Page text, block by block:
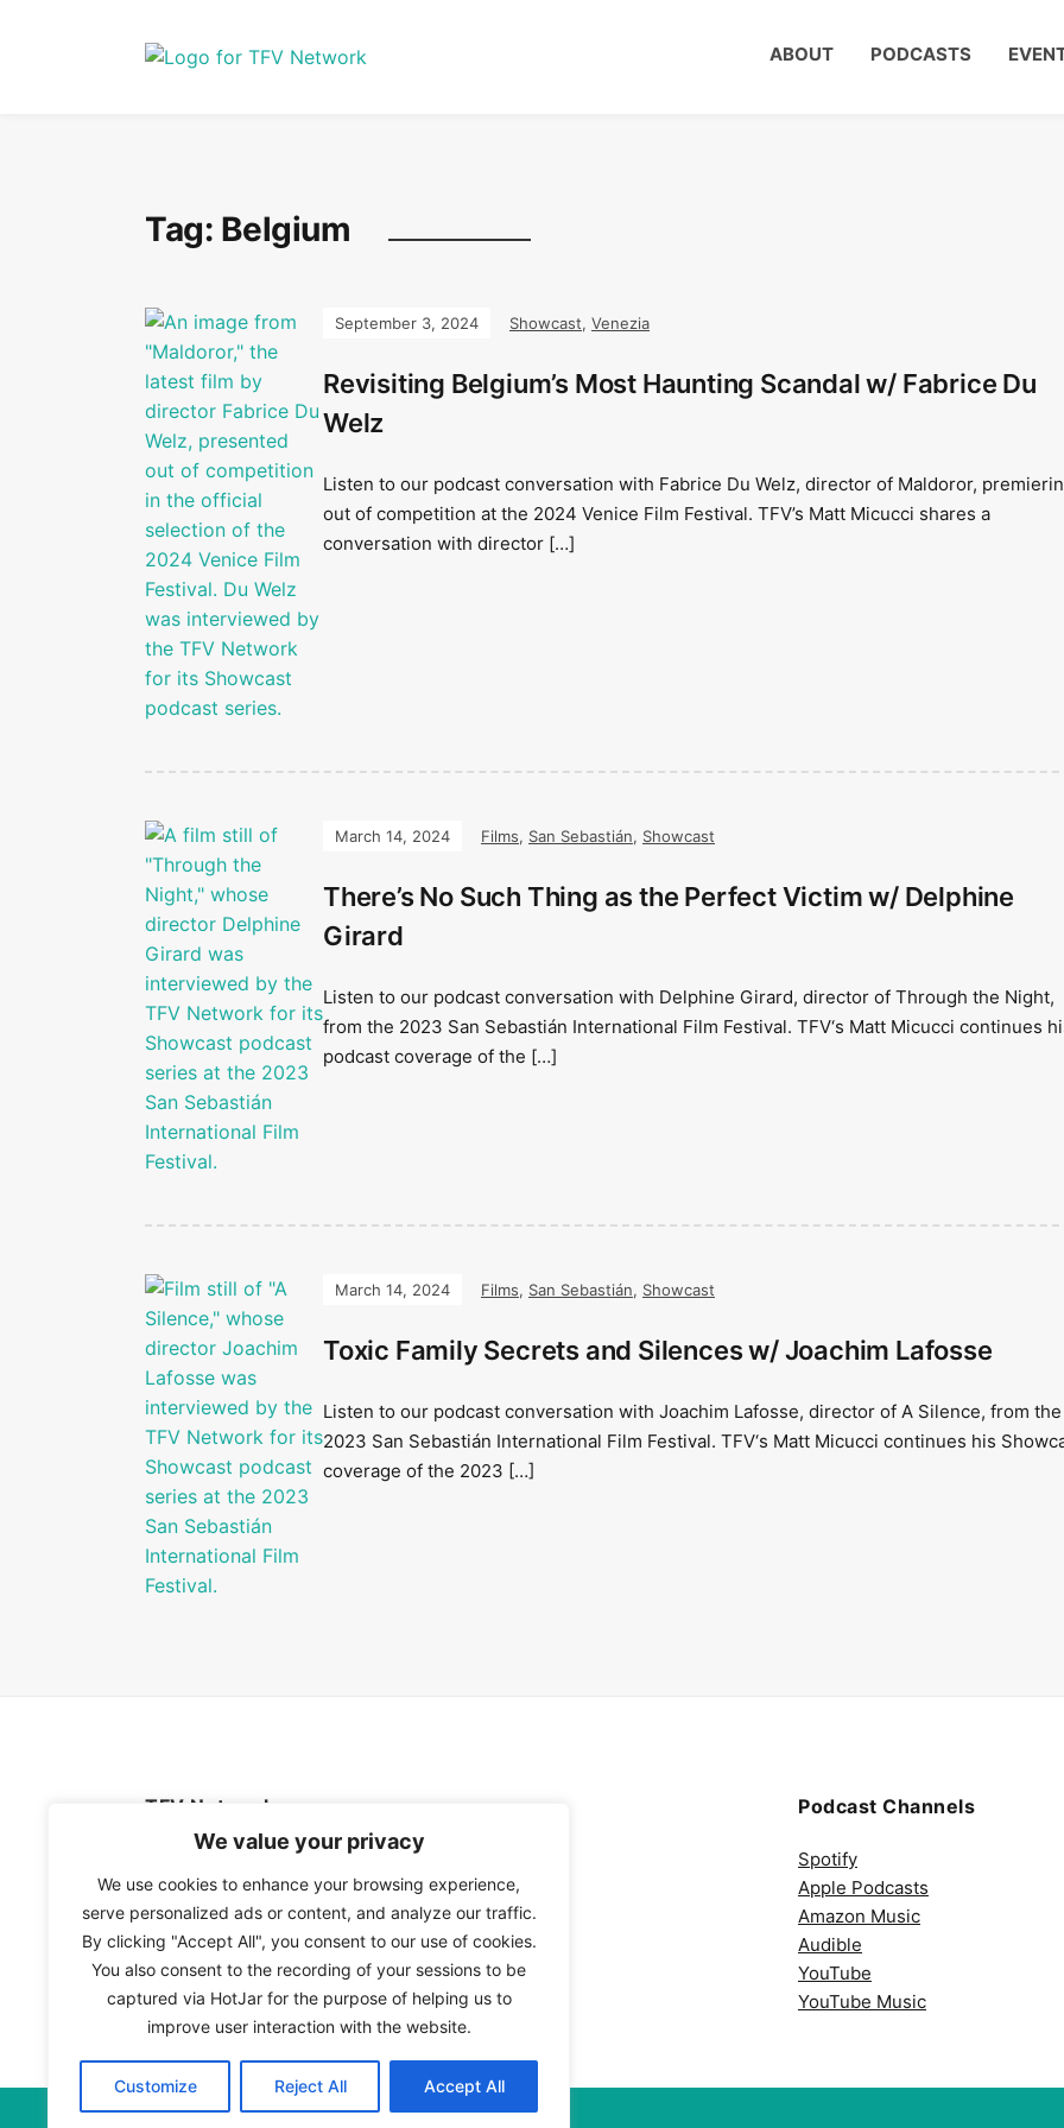
We value your privacy
We use cookies to enhance your browsing experience,
serve personalized ads or content, and analyze our traffic.
By clicking "Accept All", you consent to our use of cookies.
You also consent to the recording of your sessions to be
captured via HotJar for the purpose of helping us to
improve user interaction with the website.
Customize Reject All Accept All
ABOUT PODCASTS
Tag: Belgium
September 3, 2024 Showcast, Venezia
Revisiting Belgium’s Most Haunting Scandal w/ Fabrice Du
Welz
Listen to our podcast conversation with Fabrice Du Welz, director of Maldoror,
out of competition at the 2024 Venice Film Festival. TFV’s Matt Micucci shares a
conversation with director […]
March 14, 2024 Films, San Sebastián, Showcast
There’s No Such Thing as the Perfect Victim w/ Delphine
Girard
Listen to our podcast conversation with Delphine Girard, director of Through the Night,
from the 2023 San Sebastián International Film Festival. TFV‘s Matt Micucci continues
podcast coverage of the […]
March 14, 2024 Films, San Sebastián, Showcast
Toxic Family Secrets and Silences w/ Joachim Lafosse
Listen to our podcast conversation with Joachim Lafosse, director of A Silence, from the
2023 San Sebastián International Film Festival. TFV‘s Matt Micucci continues his
coverage of the 2023 […]
TFV Network
A subsidiary of The Film Verdict
Terms and conditions
The Film Verdict
Contact
Podcast Channels
Spotify
Apple Podcasts
Amazon Music
Audible
YouTube
YouTube Music